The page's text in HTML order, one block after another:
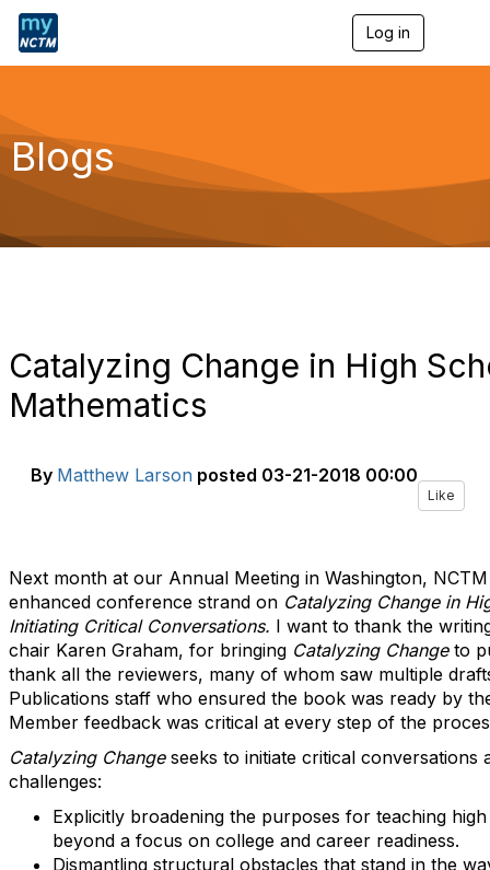
Log in
a
Blogs
Catalyzing Change in High
Mathematics
By Matthew Larson posted 03-21-2018 00:00
Like
Next month at our Annual Meeting in Washington,
enhanced conference strand on Catalyzing Change in
Initiating Critical Conversations. I want to thank the
chair Karen Graham, for bringing Catalyzing Change to
thank all the reviewers, many of whom saw multiple
Publications staff who ensured the book was ready by
Member feedback was critical at every step of the
Catalyzing Change seeks to initiate critical conversations
challenges:
Explicitly broadening the purposes for teaching
beyond a focus on college and career readiness.
Dismantling structural obstacles that stand in the